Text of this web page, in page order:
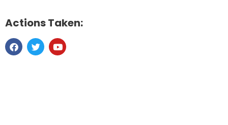
Actions Taken: